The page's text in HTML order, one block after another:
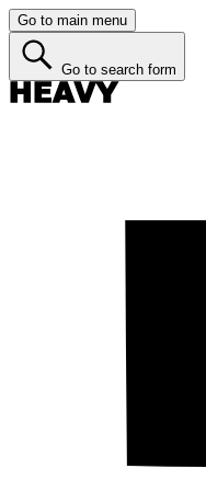
Go to main menu
Go to search form